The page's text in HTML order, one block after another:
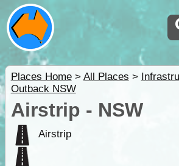
Places Home> All Places >
Outback NSW
Airstrip - NSW
Airstrip